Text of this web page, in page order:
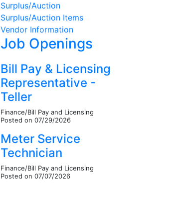
Surplus/Auction
Surplus/Auction Items
Vendor Information
Job Openings
Bill Pay & Licensing
Representative -
Teller
Finance/Bill Pay and Licensing
Posted on 07/29/2026
Meter Service
Technician
Finance/Bill Pay and Licensing
Posted on 07/07/2026